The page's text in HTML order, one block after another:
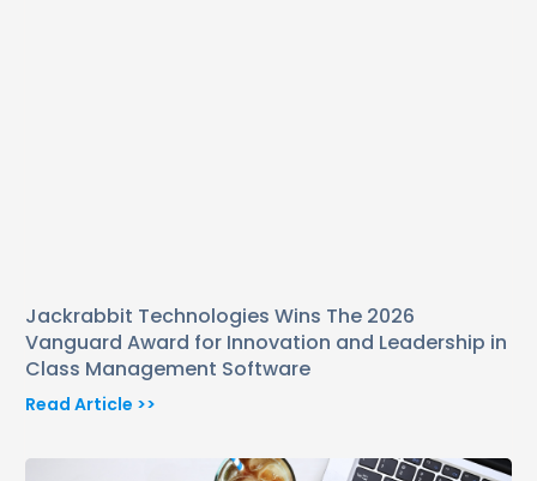
Jackrabbit Technologies Wins The 2026
Vanguard Award for Innovation and Leadership in
Class Management Software
Read Article >>